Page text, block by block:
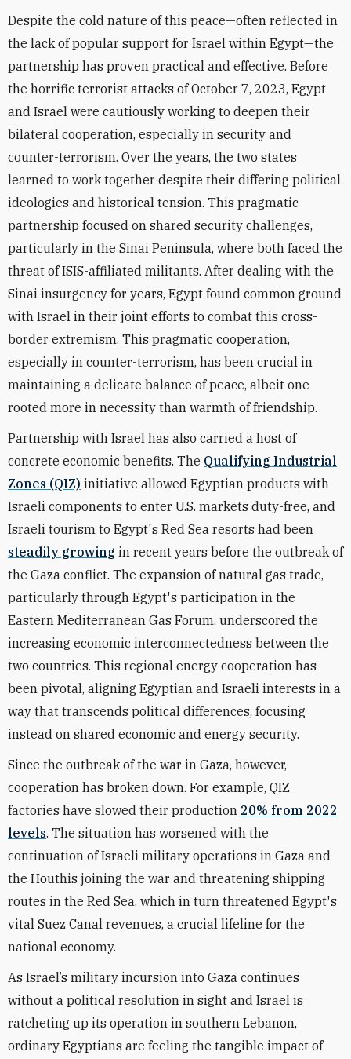
Despite the cold nature of this peace—often reflected in
the lack of popular support for Israel within Egypt—the
partnership has proven practical and effective. Before
the horrific terrorist attacks of October 7, 2023, Egypt
and Israel were cautiously working to deepen their
bilateral cooperation, especially in security and
counter-terrorism. Over the years, the two states
learned to work together despite their differing political
ideologies and historical tension. This pragmatic
partnership focused on shared security challenges,
particularly in the Sinai Peninsula, where both faced the
threat of ISIS-affiliated militants. After dealing with the
Sinai insurgency for years, Egypt found common ground
with Israel in their joint efforts to combat this cross-
border extremism. This pragmatic cooperation,
especially in counter-terrorism, has been crucial in
maintaining a delicate balance of peace, albeit one
rooted more in necessity than warmth of friendship.
Partnership with Israel has also carried a host of
concrete economic benefits. The Qualifying Industrial
Zones (QIZ) initiative allowed Egyptian products with
Israeli components to enter U.S. markets duty-free, and
Israeli tourism to Egypt's Red Sea resorts had been
steadily growing in recent years before the outbreak of
the Gaza conflict. The expansion of natural gas trade,
particularly through Egypt's participation in the
Eastern Mediterranean Gas Forum, underscored the
increasing economic interconnectedness between the
two countries. This regional energy cooperation has
been pivotal, aligning Egyptian and Israeli interests in a
way that transcends political differences, focusing
instead on shared economic and energy security.
Since the outbreak of the war in Gaza, however,
cooperation has broken down. For example, QIZ
factories have slowed their production 20% from 2022
levels. The situation has worsened with the
continuation of Israeli military operations in Gaza and
the Houthis joining the war and threatening shipping
routes in the Red Sea, which in turn threatened Egypt's
vital Suez Canal revenues, a crucial lifeline for the
national economy.
As Israel’s military incursion into Gaza continues
without a political resolution in sight and Israel is
ratcheting up its operation in southern Lebanon,
ordinary Egyptians are feeling the tangible impact of